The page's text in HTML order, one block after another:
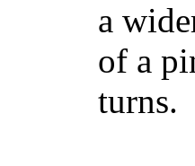
a
of a
turns.